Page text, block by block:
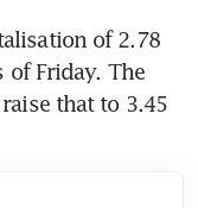
of 2.78
Friday. The
that to 3.45